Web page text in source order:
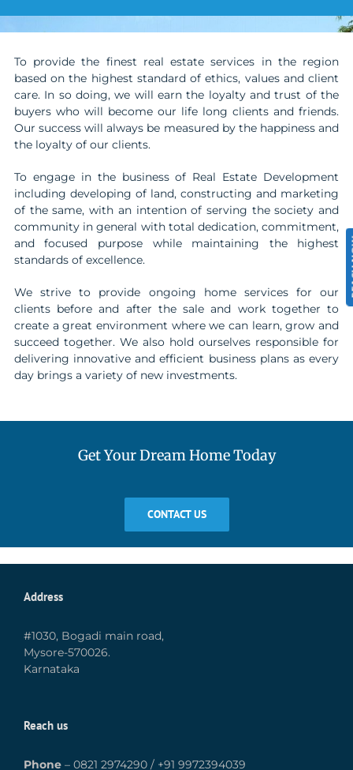
To provide the finest real estate services in the region
based on the highest standard of ethics, values and client
care. In so doing, we will earn the loyalty and trust of the
buyers who will become our life long clients and friends.
Our success will always be measured by the happiness and
the loyalty of our clients.
To engage in the business of Real Estate Development
including developing of land, constructing and marketing
of the same, with an intention of serving the society and
community in general with total dedication, commitment,
and focused purpose while maintaining the highest
standards of excellence.
We strive to provide ongoing home services for our
clients before and after the sale and work together to
create a great environment where we can learn, grow and
succeed together. We also hold ourselves responsible for
delivering innovative and efficient business plans as every
day brings a variety of new investments.
Get Your Dream Home Today
CONTACT US
Address
#1030, Bogadi main road,
Mysore-570026.
Karnataka
Reach us
Phone – 0821 2974290 / +91 9972394039